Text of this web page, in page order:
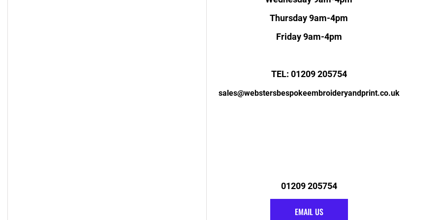
Thursday 9am-4pm
Friday 9am-4pm
TEL: 01209 205754
sales@webstersbespokeembroideryandprint.co.uk
01209 205754
EMAIL US